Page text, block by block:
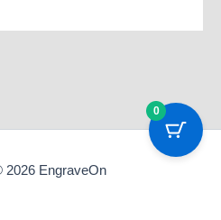
2026 EngraveOn
0